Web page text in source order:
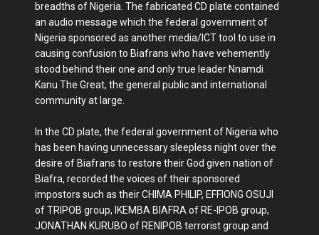
breadths of Nigeria. The fabricated CD plate contained
an audio message which the federal government of
Nigeria sponsored as another media/ICT tool to use in
causing confusion to Biafrans who have vehemently
stood behind their one and only true leader Nnamdi
Kanu The Great, the general public and international
community at large.
In the CD plate, the federal government of Nigeria who
has been having unnecessary sleepless night over the
desire of Biafrans to restore their God given nation of
Biafra, recorded the voices of their sponsored
impostors such as their CHIMA PHILIP, EFFIONG OSUJI
of TRIPOB group, IKEMBA BIAFRA of RE-IPOB group,
JONATHAN KURUBO of RENIPOB terrorist group and